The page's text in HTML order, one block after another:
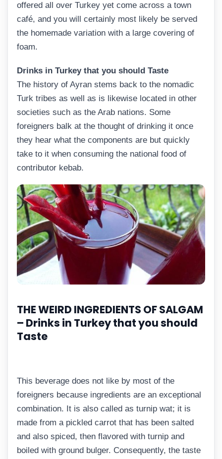
offered all over Turkey yet come across a town
café, and you will certainly most likely be served
the homemade variation with a large covering of
foam.
Drinks in Turkey that you should Taste
The history of Ayran stems back to the nomadic
Turk tribes as well as is likewise located in other
societies such as the Arab nations. Some
foreigners balk at the thought of drinking it once
they hear what the components are but quickly
take to it when consuming the national food of
contributor kebab.
THE WEIRD INGREDIENTS OF SALGAM
– Drinks in Turkey that you should
Taste
This beverage does not like by most of the
foreigners because ingredients are an exceptional
combination. It is also called as turnip wat; it is
made from a pickled carrot that has been salted
and also spiced, then flavored with turnip and
boiled with ground bulger. Consequently, the taste